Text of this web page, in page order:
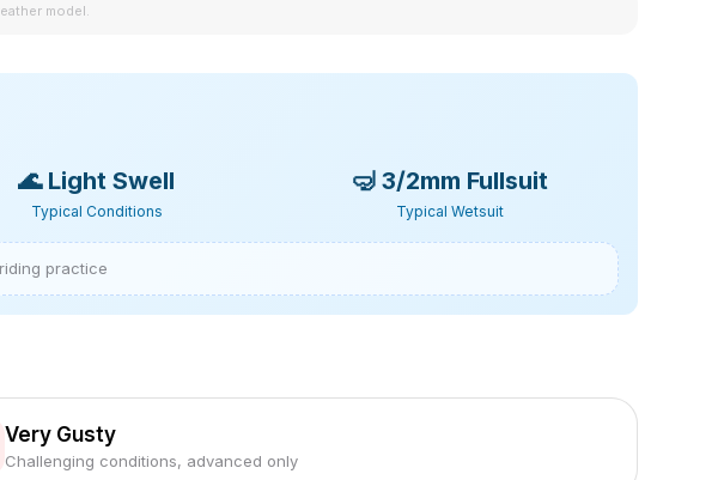
model.
🌊 Light Swell
Typical Conditions
🤿 3/2mm Fullsuit
Typical Wetsuit
practice
Very Gusty
Challenging conditions, advanced only